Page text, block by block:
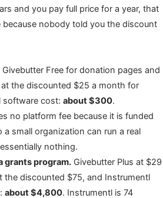
and you pay full price for a year, that
nobody told you the discount
Givebutter Free for donation pages and
the discounted $25 a month for
software cost: about $300.
no platform fee because it is funded
small organization can run a real
nothing.
grants program. Givebutter Plus at $29
the discounted $75, and Instrumentl
about $4,800. Instrumentl is 74